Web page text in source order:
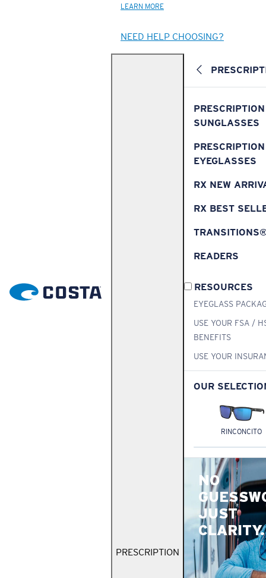
LEARN MORE
NEED HELP CHOOSING?
PRESCRIPTION
PRESCRIPTION
SUNGLASSES
PRESCRIPTION
EYEGLASSES
RX NEW
RX BEST
READERS
RESOURCES
EYEGLASS
USE YOUR FSA /
BENEFITS
USE YOUR
OUR
RINCONCITO
NO
JUST
CLARITY.